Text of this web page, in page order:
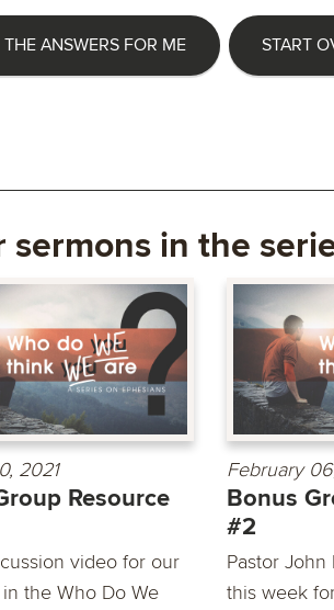
ANSWERS FOR ME START
sermons in the
2021
Resource
video for our
the Who Do We
February
Bonus
#2
Pastor
this week